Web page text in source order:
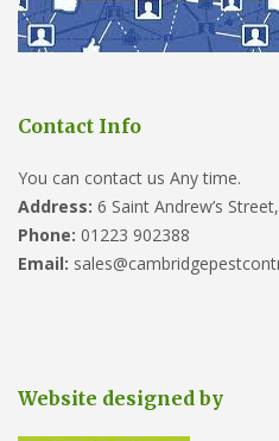
Contact Info
You can contact us Any time.
Address: 6 Saint Andrew’s
Phone: 01223 902388
Email:
Website designed by